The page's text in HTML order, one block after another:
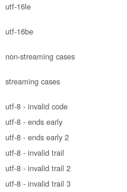
utf-16le
utf-16be
non-streaming cases
streaming cases
utf-8 - invalid code
utf-8 - ends early
utf-8 - ends early 2
utf-8 - invalid trail
utf-8 - invalid trail 2
utf-8 - invalid trail 3